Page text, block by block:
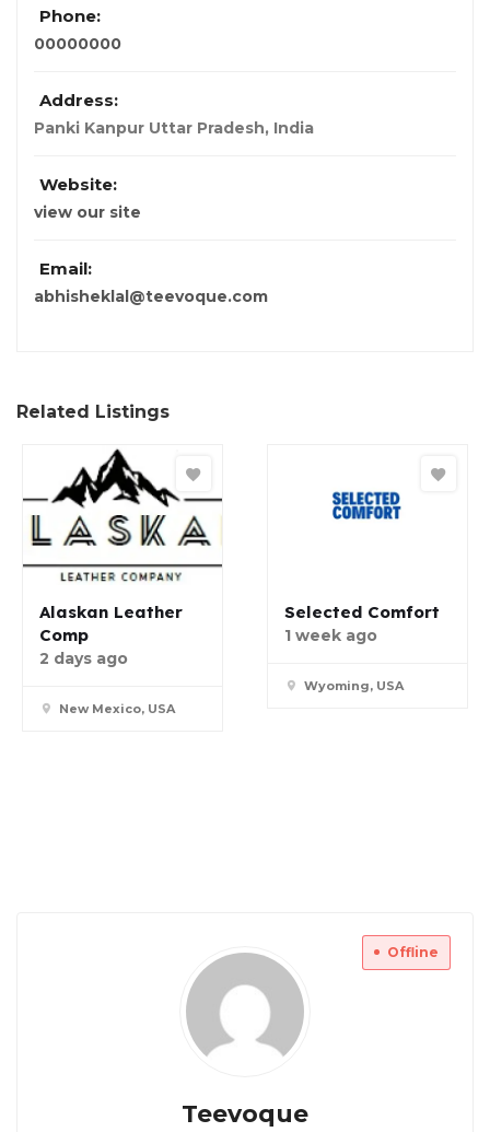
Phone:
00000000
Address:
Panki Kanpur Uttar Pradesh, India
Website:
view our site
Email:
abhisheklal@teevoque.com
Related Listings
Alaskan Leather
Comp
2 days ago
New Mexico, USA
Selected Comfort
1 week ago
Wyoming, USA
Offline
Teevoque